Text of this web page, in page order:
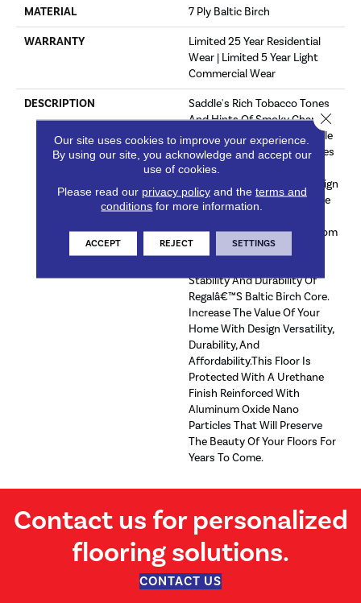
MATERIAL 7 Ply Baltic Birch
WARRANTY
Limited 25 Year Residential
Wear | Limited 5 Year Light
Commercial Wear
DESCRIPTION
Saddle's Rich Tobacco Tones
And Hints Of Smoky Charcoal
Truly Offers A Super Versatile
Wood Flooring Look. Matches
Will With All Styles Of
Furniture, Fixtures, And Design
Schemes.Frontier Offers The
Affordable Price. Choose From
An Array Of Design Friendly
Stability And Durability Of
Regalâ€™s Baltic Birch Core.
Increase The Value Of Your
Home With Design Versatility,
Durability, And
Affordability.This Floor Is
Protected With A Urethane
Finish Reinforced With
Aluminum Oxide Nano
Particles That Will Preserve
The Beauty Of Your Floors For
Years To Come.
Contact us for personalized
flooring solutions.
CONTACT US
Our site uses cookies to improve your experience.
By using our site, you acknowledge and accept our
use of cookies.
Please read our privacy policyand the terms and
conditions for more information.
ACCEPT REJECT SETTINGS
Close